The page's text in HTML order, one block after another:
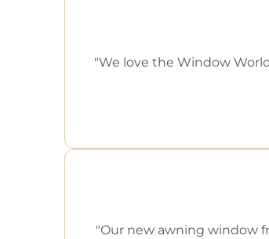
We love the Window
Our new awning window